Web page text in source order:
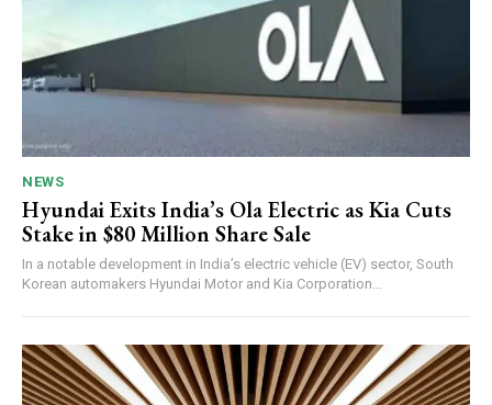
NEWS
Hyundai Exits India’s Ola Electric as Kia Cuts
Stake in $80 Million Share Sale
In a notable development in India’s electric vehicle (EV) sector, South
Korean automakers Hyundai Motor and Kia Corporation...